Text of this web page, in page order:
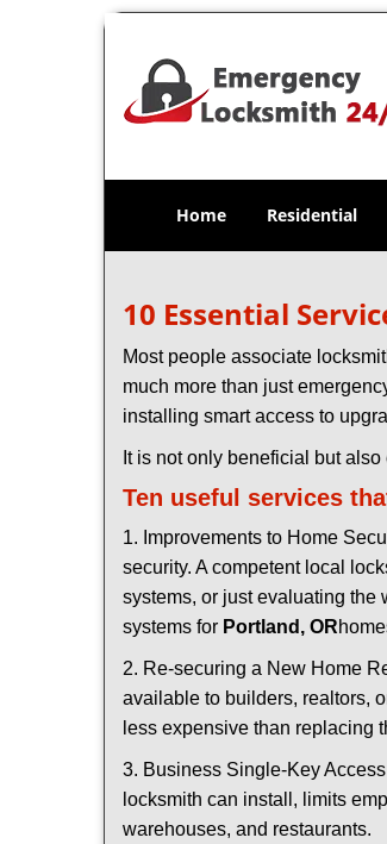
Home Residential
10 Essential
Most people associate
much more than just
installing smart access to
It is not only beneficial but
Ten useful services
1. Improvements to Home
security. A competent local
systems, or just evaluating the
systems for Portland, OR
2. Re-securing a New Home
available to builders, realtors,
less expensive than replacing
3. Business Single-Key
locksmith can install, limits
warehouses, and restaurants.